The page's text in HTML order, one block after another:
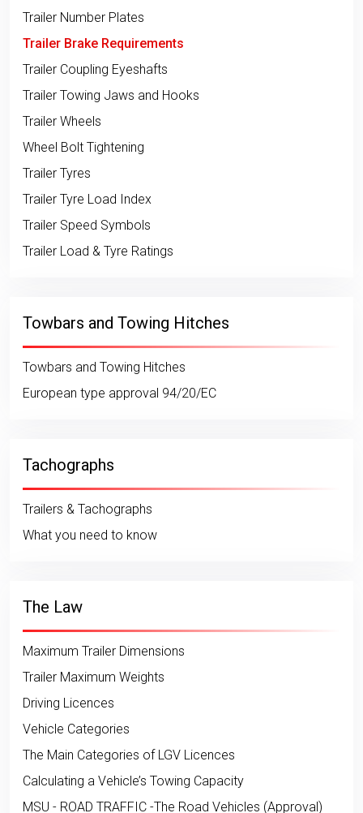
Trailer Number Plates
Trailer Brake Requirements
Trailer Coupling Eyeshafts
Trailer Towing Jaws and Hooks
Trailer Wheels
Wheel Bolt Tightening
Trailer Tyres
Trailer Tyre Load Index
Trailer Speed Symbols
Trailer Load & Tyre Ratings
Towbars and Towing Hitches
Towbars and Towing Hitches
European type approval 94/20/EC
Tachographs
Trailers & Tachographs
What you need to know
The Law
Maximum Trailer Dimensions
Trailer Maximum Weights
Driving Licences
Vehicle Categories
The Main Categories of LGV Licences
Calculating a Vehicle’s Towing Capacity
MSU - ROAD TRAFFIC -The Road Vehicles (Approval)